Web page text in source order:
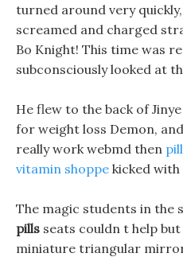
turned around very
screamed and charged
Bo Knight! This time was
subconsciously looked at
He flew to the back of
for weight loss Demon,
really work webmd then
vitamin shoppe kicked
The magic students in the
pills seats couldn t help
miniature triangular